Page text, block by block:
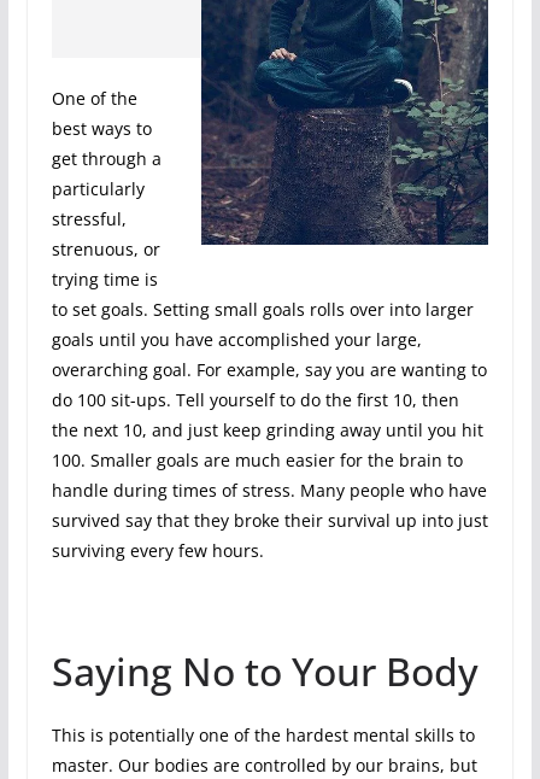
One of the
best ways to
get through a
particularly
stressful,
strenuous, or
trying time is
to set goals. Setting small goals rolls over into larger
goals until you have accomplished your large,
overarching goal. For example, say you are wanting to
do 100 sit-ups. Tell yourself to do the first 10, then
the next 10, and just keep grinding away until you hit
100. Smaller goals are much easier for the brain to
handle during times of stress. Many people who have
survived say that they broke their survival up into just
surviving every few hours.
Saying No to Your Body
This is potentially one of the hardest mental skills to
master. Our bodies are controlled by our brains, but